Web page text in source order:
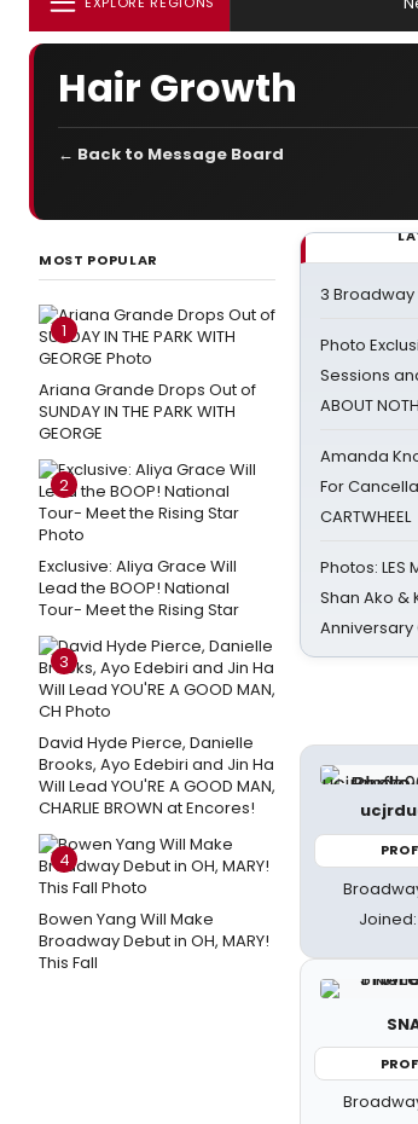
Hair Growth
← Back to Message Board
MOST POPULAR
1
Ariana Grande Drops Out of
SUNDAY IN THE PARK WITH
GEORGE
2
Exclusive: Aliya Grace Will
Lead the BOOP! National
Tour- Meet the Rising Star
3
David Hyde Pierce, Danielle
Brooks, Ayo Edebiri and Jin Ha
Will Lead YOU'RE A GOOD MAN,
CHARLIE BROWN at Encores!
4
Bowen Yang Will Make
Broadway Debut in OH, MARY!
This Fall
3
Photo
Sessions
ABOUT
Amanda
For
CARTWHEEL
Photos: LES
Shan Ako &
Joined: